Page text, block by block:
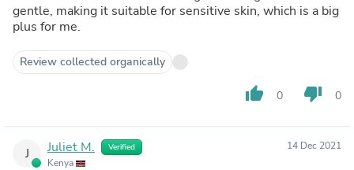
gentle, making it suitable for sensitive skin, which is a big
plus for me.
Review collected organically
thumb_up 0 thumb_down 0
J Juliet M. Verified
Kenya
14 Dec 2021